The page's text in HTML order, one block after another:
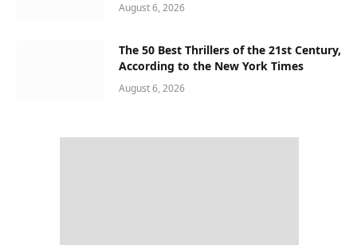
August 6, 2026
The 50 Best Thrillers of the 21st Century,
According to the New York Times
August 6, 2026